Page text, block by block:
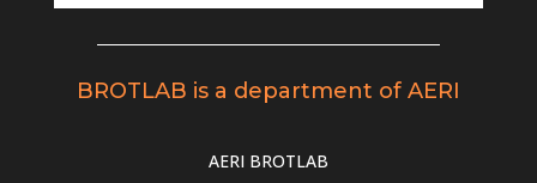
BROTLAB is a department of AERI
AERI BROTLAB